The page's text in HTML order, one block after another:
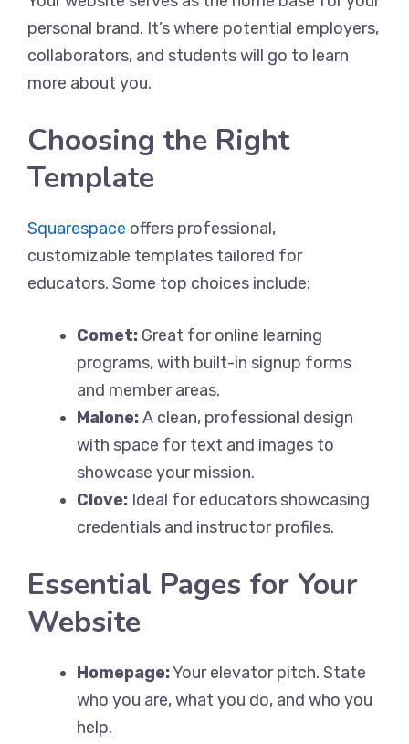
personal brand. It’s where potential employers,
collaborators, and students will go to learn
more about you.
Choosing the Right
Template
Squarespace offers professional,
customizable templates tailored for
educators. Some top choices include:
Comet: Great for online learning
programs, with built-in signup forms
and member areas.
Malone:A clean, professional design
with space for text and images to
showcase your mission.
Clove: Ideal for educators showcasing
credentials and instructor profiles.
Essential Pages for Your
Website
Homepage:Your elevator pitch. State
who you are, what you do, and who you
help.